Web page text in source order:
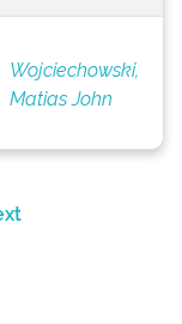
Wojciechowski,
Matias John